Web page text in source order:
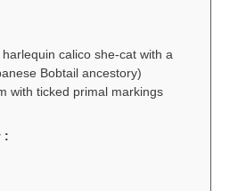
calico she-cat with a
Bobtail ancestory)
with ticked primal markings
: